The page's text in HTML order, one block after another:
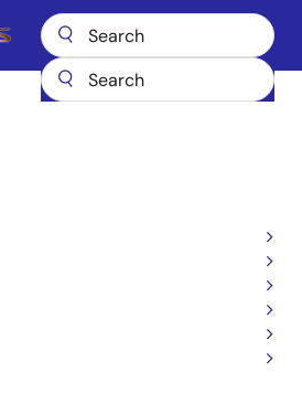
Main